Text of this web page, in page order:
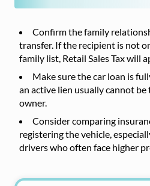
Confirm the family
transfer. If the recipient is not
family list, Retail Sales Tax will
Make sure the car loan is
an active lien usually cannot
owner.
Consider comparing
registering the vehicle,
drivers who often face higher